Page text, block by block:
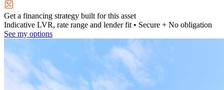
Get a financing strategy built for this asset
Indicative LVR, rate range and lender fit • Secure + No obligation
See my options